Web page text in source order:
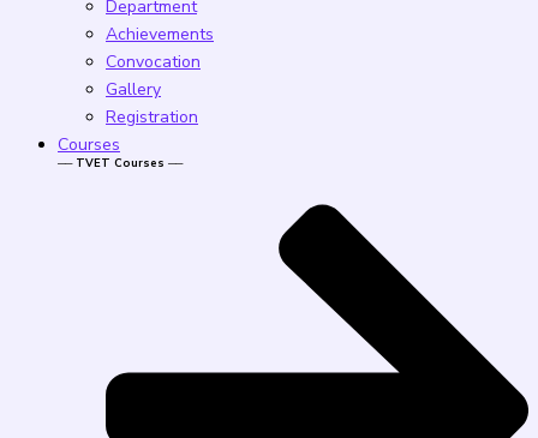
Department
Achievements
Convocation
Gallery
Registration
Courses
── TVET Courses ──